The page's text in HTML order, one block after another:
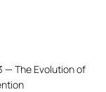
— The Evolution of